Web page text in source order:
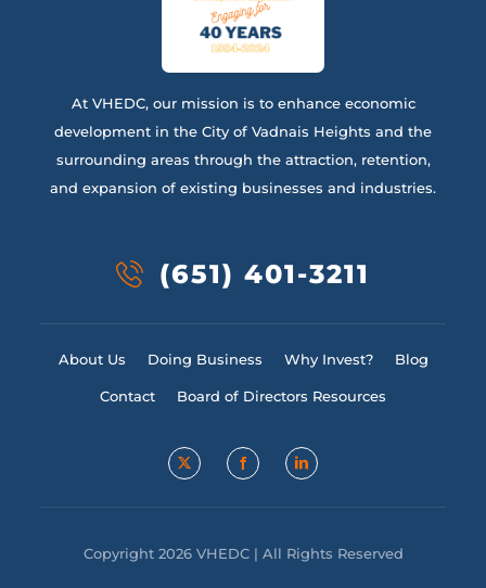
At VHEDC, our mission is to enhance economic
development in the City of Vadnais Heights and the
surrounding areas through the attraction, retention,
and expansion of existing businesses and industries.
(651) 401-3211
About Us Doing Business Why Invest? Blog
Contact Board of Directors Resources
Copyright 2026 VHEDC | All Rights Reserved